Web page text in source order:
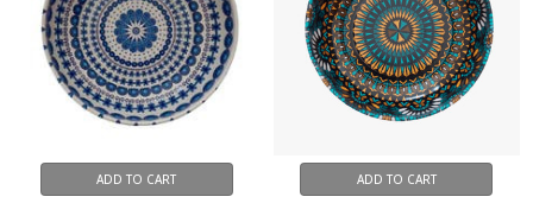
ADD TO CART ADD TO CART